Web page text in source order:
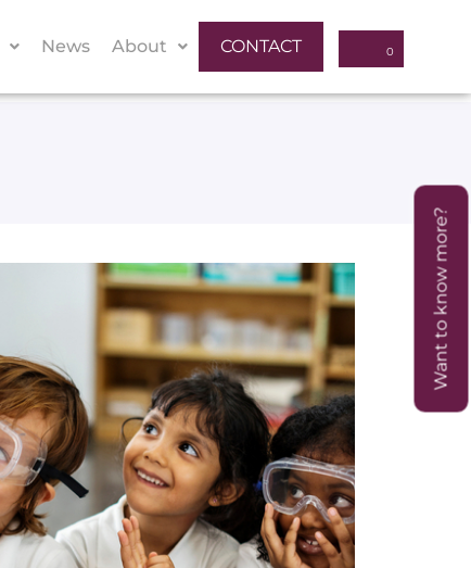
News About CONTACT
Want to know more?